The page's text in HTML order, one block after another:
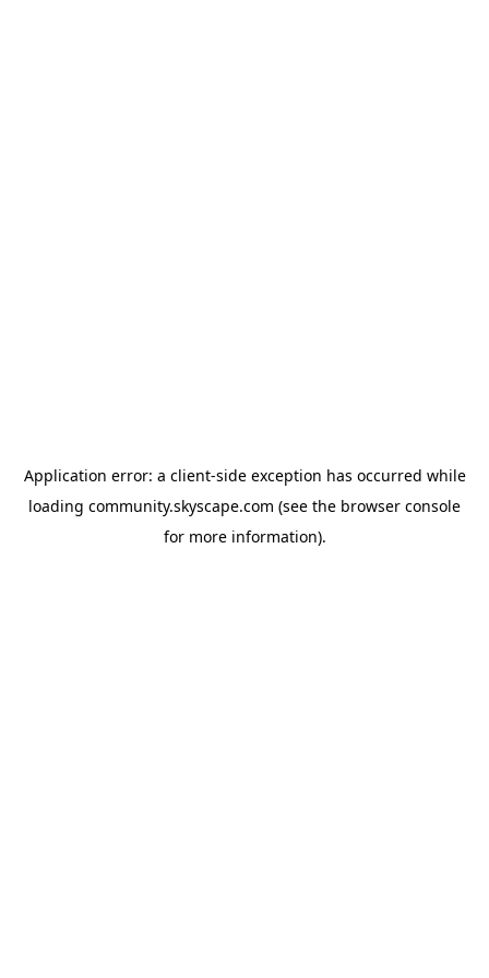
Application error: a client-side exception has occurred while
loading community.skyscape.com (see the browser console
for more information).